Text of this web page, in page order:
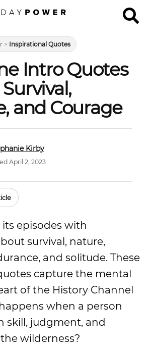
> Inspirational Quotes
Intro Quotes
and Courage
Kirby
April 2, 2023
episodes with
survival, nature,
and solitude. These
capture the mental
of the History Channel
when a person
skill, judgment, and
wilderness?